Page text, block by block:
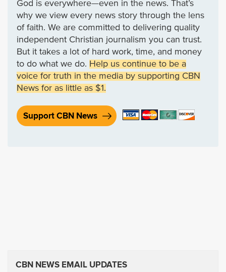
God is everywhere—even in the news. That’s
why we view every news story through the lens
of faith. We are committed to delivering quality
independent Christian journalism you can trust.
But it takes a lot of hard work, time, and money
to do what we do. Help us continue to be a
voice for truth in the media by supporting CBN
News for as little as $1.
Support CBN News
CBN NEWS EMAIL UPDATES